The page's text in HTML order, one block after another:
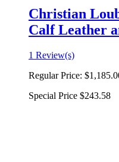
Christian
Calf Leather
1 Review(s)
Regular Price:
Special Price $243.58